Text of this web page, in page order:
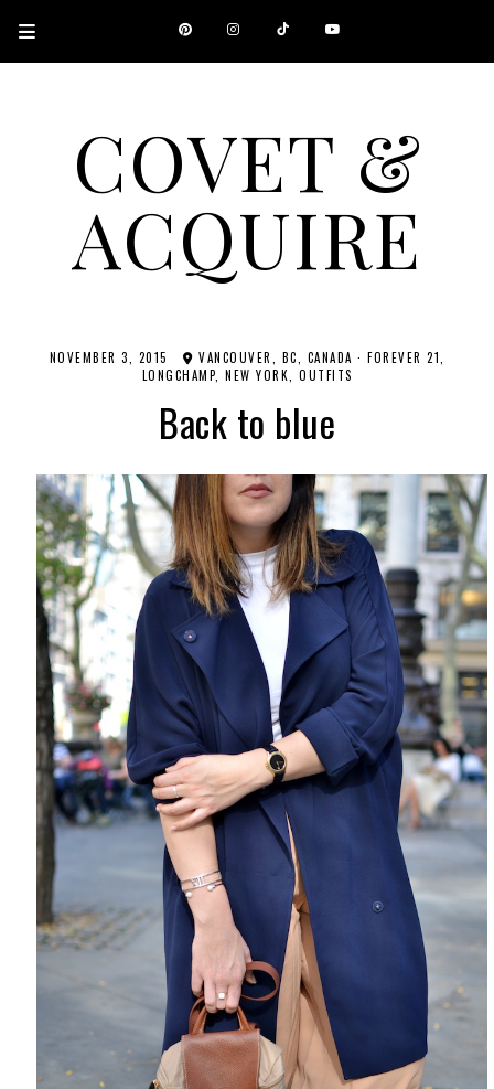
COVET &
ACQUIRE
A CANADIAN SHOPPING, BEAUTY, FASHION AND TRAVEL SITE.
NOVEMBER 3, 2015 VANCOUVER, BC, CANADA · FOREVER 21
LONGCHAMP NEW YORK OUTFITS
Back to blue